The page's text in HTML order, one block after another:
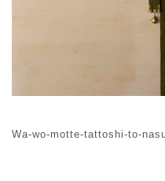
Wa-wo-motte-tattoshi-to-